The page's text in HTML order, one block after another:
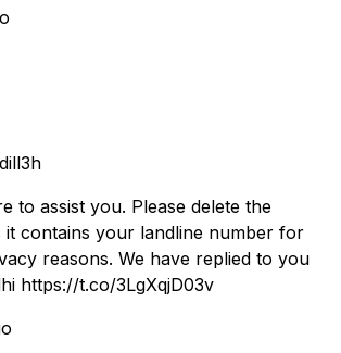
to assist you. Please delete the
it contains your landline number for
reasons. We have replied to you
https://t.co/3LgXqjD03v